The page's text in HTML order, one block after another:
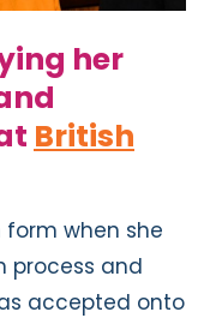
her
British
when she
process and
accepted onto